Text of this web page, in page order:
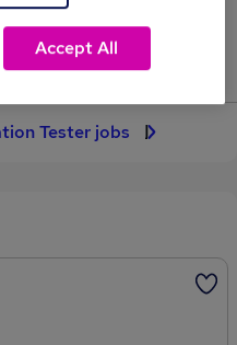
2
average (£65,036).
Tester jobs
Accept All